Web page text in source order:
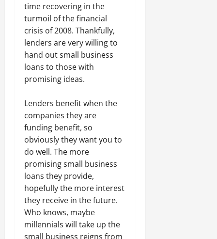
time recovering in the
turmoil of the financial
crisis of 2008. Thankfully,
lenders are very willing to
hand out small business
loans to those with
promising ideas.
Lenders benefit when the
companies they are
funding benefit, so
obviously they want you to
do well. The more
promising small business
loans they provide,
hopefully the more interest
they receive in the future.
Who knows, maybe
millennials will take up the
small business reigns from